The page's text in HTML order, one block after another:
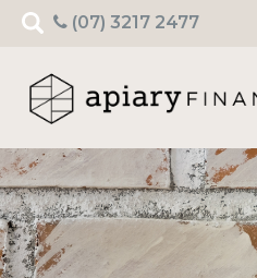
Search
for:
(07) 3217 2477